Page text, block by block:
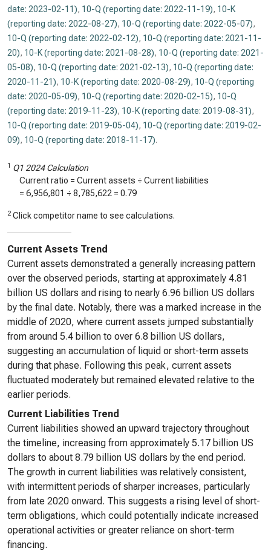
date: 2023-02-11), 10-Q (reporting date: 2022-11-19), 10-K
(reporting date: 2022-08-27), 10-Q (reporting date: 2022-05-07),
10-Q (reporting date: 2022-02-12), 10-Q (reporting date: 2021-11-
20), 10-K (reporting date: 2021-08-28), 10-Q (reporting date: 2021-
05-08), 10-Q (reporting date: 2021-02-13), 10-Q (reporting date:
2020-11-21), 10-K (reporting date: 2020-08-29), 10-Q (reporting
date: 2020-05-09), 10-Q (reporting date: 2020-02-15), 10-Q
(reporting date: 2019-11-23), 10-K (reporting date: 2019-08-31),
10-Q (reporting date: 2019-05-04), 10-Q (reporting date: 2019-02-
09), 10-Q (reporting date: 2018-11-17).
1 Q1 2024 Calculation
Current ratio = Current assets ÷ Current liabilities
= 6,956,801 ÷ 8,785,622 = 0.79
2 Click competitor name to see calculations.
Current Assets Trend
Current assets demonstrated a generally increasing pattern
over the observed periods, starting at approximately 4.81
billion US dollars and rising to nearly 6.96 billion US dollars
by the final date. Notably, there was a marked increase in the
middle of 2020, where current assets jumped substantially
from around 5.4 billion to over 6.8 billion US dollars,
suggesting an accumulation of liquid or short-term assets
during that phase. Following this peak, current assets
fluctuated moderately but remained elevated relative to the
earlier periods.
Current Liabilities Trend
Current liabilities showed an upward trajectory throughout
the timeline, increasing from approximately 5.17 billion US
dollars to about 8.79 billion US dollars by the end period.
The growth in current liabilities was relatively consistent,
with intermittent periods of sharper increases, particularly
from late 2020 onward. This suggests a rising level of short-
term obligations, which could potentially indicate increased
operational activities or greater reliance on short-term
financing.